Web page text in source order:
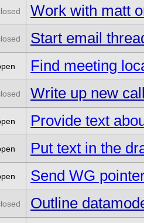
Work with matt
Start email
Find meeting
Write up new
Provide text
Put text in the
Send WG
Outline